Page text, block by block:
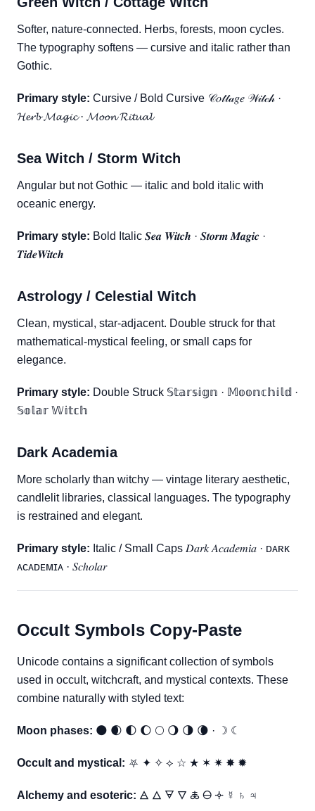
Softer, nature-connected. Herbs, forests, moon cycles.
The typography softens — cursive and italic rather than
Gothic.
Primary style: Cursive / Bold Cursive 𝒞𝑜𝓉𝓉𝒶𝑔𝑒 𝒲𝒾𝓉𝒸𝒽 ·
𝓗𝓮𝓻𝓫 𝓜𝓪𝓰𝓲𝓬 · 𝓜𝓸𝓸𝓷 𝓡𝓲𝓽𝓾𝓪𝓵
Sea Witch / Storm Witch
Angular but not Gothic — italic and bold italic with
oceanic energy.
Primary style: Bold Italic 𝑺𝒆𝒂 𝑾𝒊𝒕𝒄𝒉 · 𝑺𝒕𝒐𝒓𝒎 𝑴𝒂𝒈𝒊𝒄 ·
𝑻𝒊𝒅𝒆𝑾𝒊𝒕𝒄𝒉
Astrology / Celestial Witch
Clean, mystical, star-adjacent. Double struck for that
mathematical-mystical feeling, or small caps for
elegance.
Primary style: Double Struck 𝕊𝕥𝕒𝕣𝕤𝕚𝕘𝕟 · 𝕄𝕠𝕠𝕟𝕔𝕙𝕚𝕝𝕕 ·
𝕊𝕠𝕝𝕒𝕣 𝕎𝕚𝕥𝕔𝕙
Dark Academia
More scholarly than witchy — vintage literary aesthetic,
candlelit libraries, classical languages. The typography
is restrained and elegant.
Primary style: Italic / Small Caps 𝐷𝑎𝑟𝑘 𝐴𝑐𝑎𝑑𝑒𝑚𝑖𝑎 · ᴅᴀʀᴋ
ᴀᴄᴀᴅᴇᴍɪᴀ · 𝑆𝑐ℎ𝑜𝑙𝑎𝑟
Occult Symbols Copy-Paste
Unicode contains a significant collection of symbols
used in occult, witchcraft, and mystical contexts. These
combine naturally with styled text:
Moon phases: 🌑 🌒 🌓 🌔 🌕 🌖 🌗 🌘 · ☽ ☾
Occult and mystical: ⛧ ✦ ✧ ⟡ ☆ ★ ✶ ✷ ✸ ✹
Alchemy and esoteric: 🜁 🜂 🜃 🜄 🜏 🜔 🝊 ☿ ♄ ♃